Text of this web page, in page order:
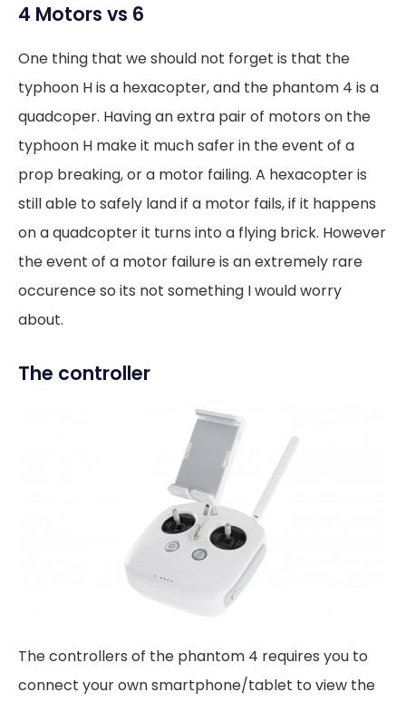
4 Motors vs 6
One thing that we should not forget is that the
typhoon H is a hexacopter, and the phantom 4 is a
quadcoper. Having an extra pair of motors on the
typhoon H make it much safer in the event of a
prop breaking, or a motor failing. A hexacopter is
still able to safely land if a motor fails, if it happens
on a quadcopter it turns into a flying brick. However
the event of a motor failure is an extremely rare
occurence so its not something I would worry
about.
The controller
The controllers of the phantom 4 requires you to
connect your own smartphone/tablet to view the